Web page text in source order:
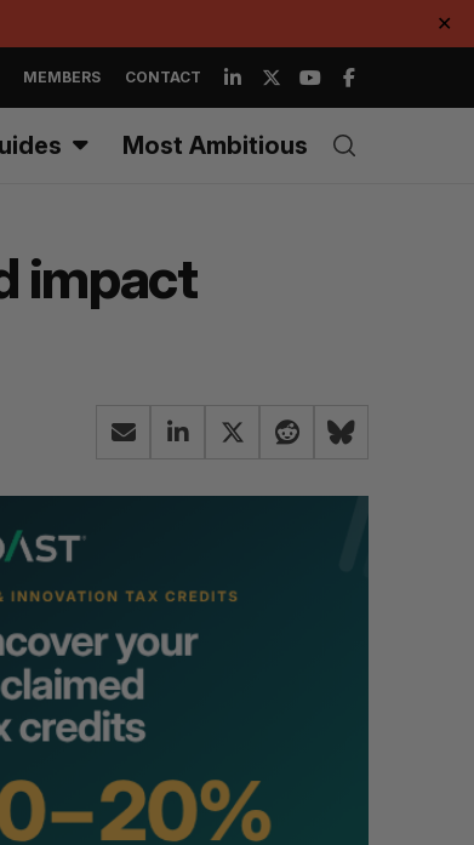
✕
MEMBERS CONTACT
Most Ambitious
impact